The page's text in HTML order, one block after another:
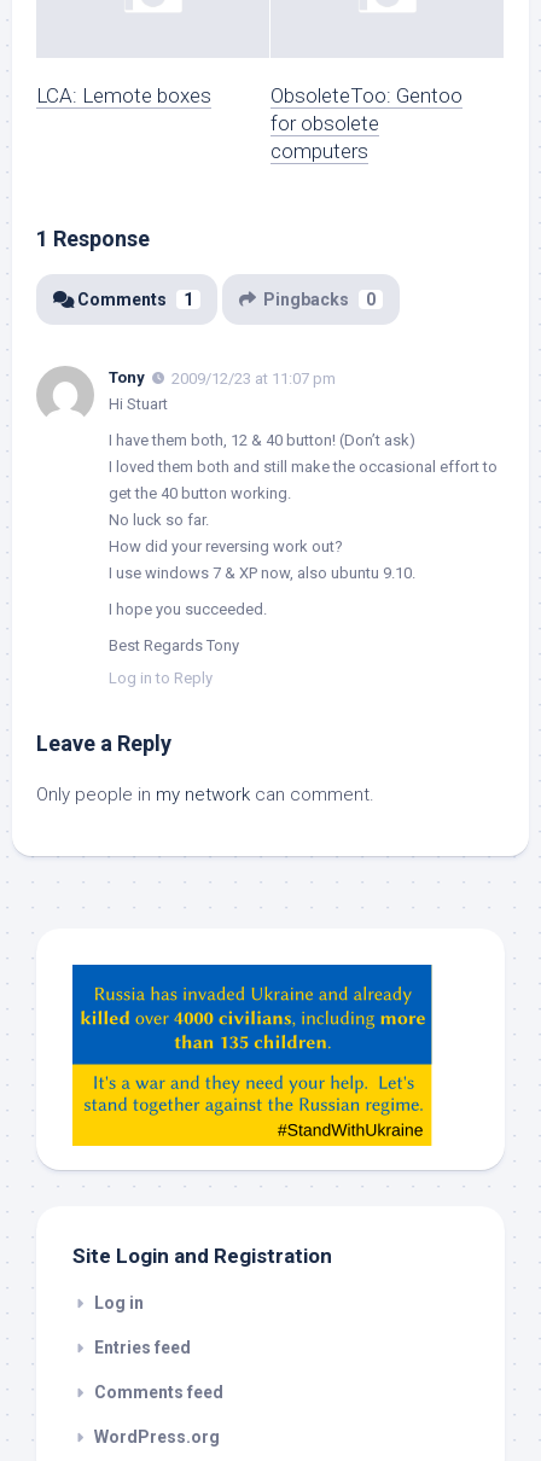
LCA: Lemote boxes
ObsoleteToo: Gentoo
for obsolete
computers
1 Response
Comments 1 Pingbacks 0
Tony
2009/12/23 at 11:07 pm
Hi Stuart
I have them both, 12 & 40 button! (Don’t ask)
I loved them both and still make the occasional effort to
get the 40 button working.
No luck so far.
How did your reversing work out?
I use windows 7 & XP now, also ubuntu 9.10.
I hope you succeeded.
Best Regards Tony
Log in to Reply
Leave a Reply
Only people in my network can comment.
ChatGPT,
Claude,
etc…
check
Site Login and Registration
Log in
Entries feed
Comments feed
WordPress.org